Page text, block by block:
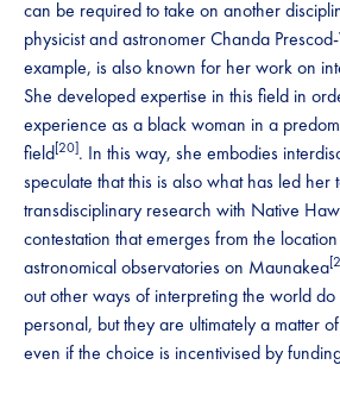
can be required to take on another
physicist and astronomer Chanda
example, is also known for her work on
She developed expertise in this field in
experience as a black woman in a
field[20]. In this way, she embodies
speculate that this is also what has led her
transdisciplinary research with Native
contestation that emerges from the
astronomical observatories on Maunakea
out other ways of interpreting the world
personal, but they are ultimately a matter
even if the choice is incentivised by